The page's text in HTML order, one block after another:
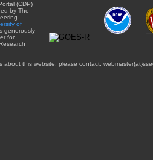
(CDP)
by The
of
generously
for
about this website, please contact: